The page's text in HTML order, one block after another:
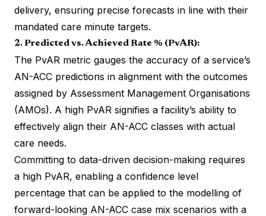
delivery, ensuring precise forecasts in line with their
mandated care minute targets.
2. Predicted vs. Achieved Rate % (PvAR):
The PvAR metric gauges the accuracy of a service’s
AN-ACC predictions in alignment with the outcomes
assigned by Assessment Management Organisations
(AMOs). A high PvAR signifies a facility’s ability to
effectively align their AN-ACC classes with actual
care needs.
Committing to data-driven decision-making requires
a high PvAR, enabling a confidence level
percentage that can be applied to the modelling of
forward-looking AN-ACC case mix scenarios with a